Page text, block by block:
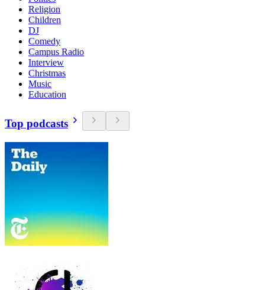
Religion
Children
DJ
Comedy
Campus Radio
Interview
Christmas
Music
Education
Top podcasts